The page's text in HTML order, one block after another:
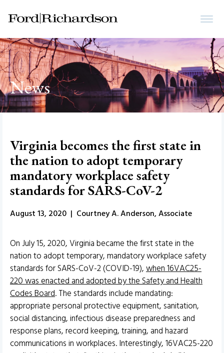
News
Virginia becomes the first state in
the nation to adopt temporary
mandatory workplace safety
standards for SARS-CoV-2
August 13, 2020 | Courtney A. Anderson, Associate
On July 15, 2020, Virginia became the first state in the
nation to adopt temporary, mandatory workplace safety
standards for SARS-CoV-2 (COVID-19),when 16VAC25-
220 was enacted and adopted by the Safety and Health
Codes Board. The standards include mandating:
appropriate personal protective equipment, sanitation,
social distancing, infectious disease preparedness and
response plans, record keeping, training, and hazard
communications in workplaces. Interestingly, 16VAC25-220